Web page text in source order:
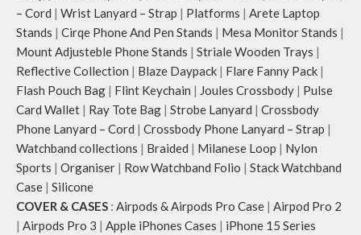
– Cord | Wrist Lanyard – Strap | Platforms | Arete Laptop
Stands | Cirqe Phone And Pen Stands | Mesa Monitor Stands |
Mount Adjusteble Phone Stands | Striale Wooden Trays |
Reflective Collection | Blaze Daypack | Flare Fanny Pack |
Flash Pouch Bag | Flint Keychain | Joules Crossbody | Pulse
Card Wallet | Ray Tote Bag | Strobe Lanyard | Crossbody
Phone Lanyard – Cord | Crossbody Phone Lanyard – Strap |
Watchband collections | Braided | Milanese Loop | Nylon
Sports | Organiser | Row Watchband Folio | Stack Watchband
Case | Silicone
COVER & CASES : Airpods & Airpods Pro Case | Airpod Pro 2
| Airpods Pro 3 | Apple iPhones Cases | iPhone 15 Series